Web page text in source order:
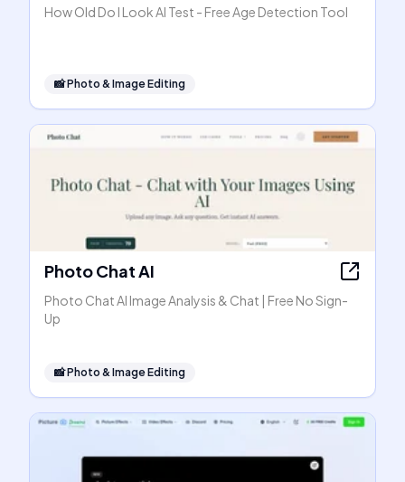
How Old Do I Look AI Test - Free Age Detection Tool
📸Photo & Image Editing
Photo Chat AI
Photo Chat AI Image Analysis & Chat | Free No Sign-
Up
📸Photo & Image Editing